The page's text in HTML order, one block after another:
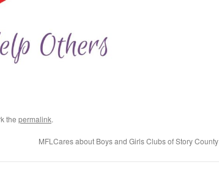
the permalink.
MFLCares about Boys and Girls Clubs of Story County